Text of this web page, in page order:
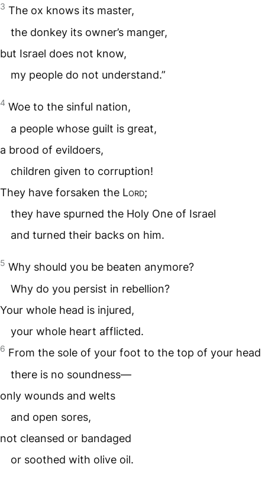
3 The ox knows its master,
the donkey its owner’s manger,
but Israel does not know,
my people do not understand.”
4 Woe to the sinful nation,
a people whose guilt is great,
a brood of evildoers,
children given to corruption!
They have forsaken the Lord;
they have spurned the Holy One of Israel
and turned their backs on him.
5 Why should you be beaten anymore?
Why do you persist in rebellion?
Your whole head is injured,
your whole heart afflicted.
6 From the sole of your foot to the top of your head
there is no soundness—
only wounds and welts
and open sores,
not cleansed or bandaged
or soothed with olive oil.